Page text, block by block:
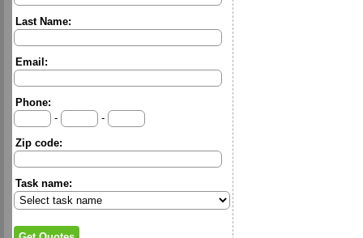
Last Name:
Email:
Phone:
-
-
Zip code:
Task name: